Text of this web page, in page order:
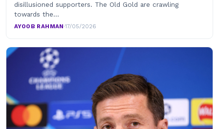
disillusioned supporters. The Old Gold are crawling
towards the…
AYOOB RAHMAN·17/05/2026